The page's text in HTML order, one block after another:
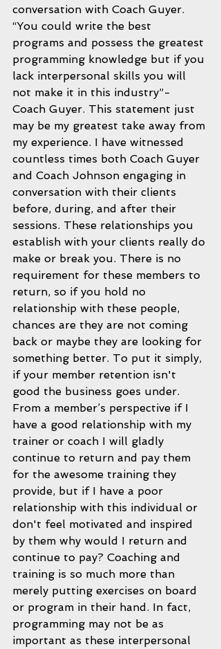
conversation with Coach Guyer.
“You could write the best
programs and possess the greatest
programming knowledge but if you
lack interpersonal skills you will
not make it in this industry”-
Coach Guyer. This statement just
may be my greatest take away from
my experience. I have witnessed
countless times both Coach Guyer
and Coach Johnson engaging in
conversation with their clients
before, during, and after their
sessions. These relationships you
establish with your clients really do
make or break you. There is no
requirement for these members to
return, so if you hold no
relationship with these people,
chances are they are not coming
back or maybe they are looking for
something better. To put it simply,
if your member retention isn't
good the business goes under.
From a member’s perspective if I
have a good relationship with my
trainer or coach I will gladly
continue to return and pay them
for the awesome training they
provide, but if I have a poor
relationship with this individual or
don't feel motivated and inspired
by them why would I return and
continue to pay? Coaching and
training is so much more than
merely putting exercises on board
or program in their hand. In fact,
programming may not be as
important as these interpersonal